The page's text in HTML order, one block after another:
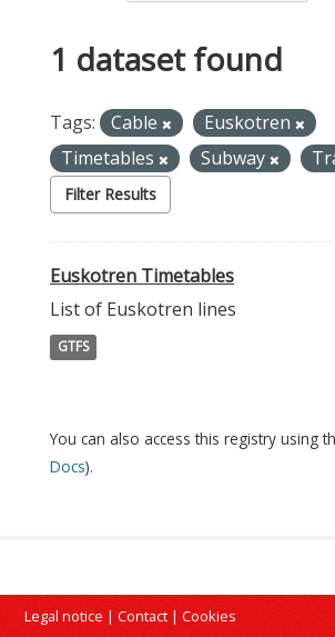
1 dataset found
Tags: Cable
Euskotren
Timetables
Subway
Filter Results
Euskotren Timetables
List of Euskotren lines
GTFS
You can also access this registry using
Docs).
Legal notice | Contact | Cookies